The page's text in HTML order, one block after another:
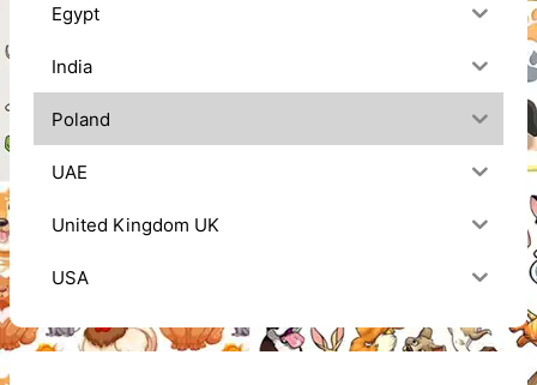
Egypt
India
Poland
UAE
United Kingdom UK
USA